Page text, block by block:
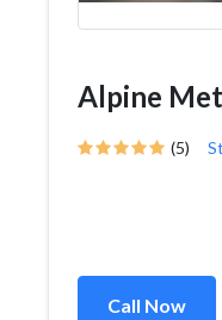
Alpine
(5)
Call Now